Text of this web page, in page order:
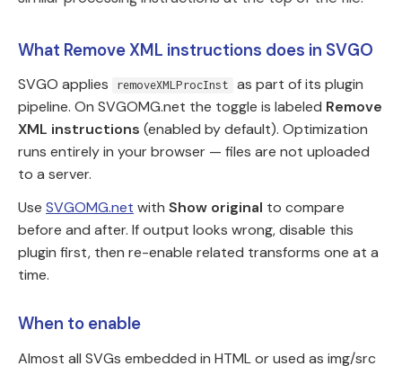
What Remove XML instructions does in SVGO
SVGO applies removeXMLProcInst
as part of its plugin
pipeline. On SVGOMG.net the toggle is labeled Remove
XML instructions (enabled by default). Optimization
runs entirely in your browser — files are not uploaded
to a server.
Use SVGOMG.net with Show original to compare
before and after. If output looks wrong, disable this
plugin first, then re-enable related transforms one at a
time.
When to enable
Almost all SVGs embedded in HTML or used as img/src